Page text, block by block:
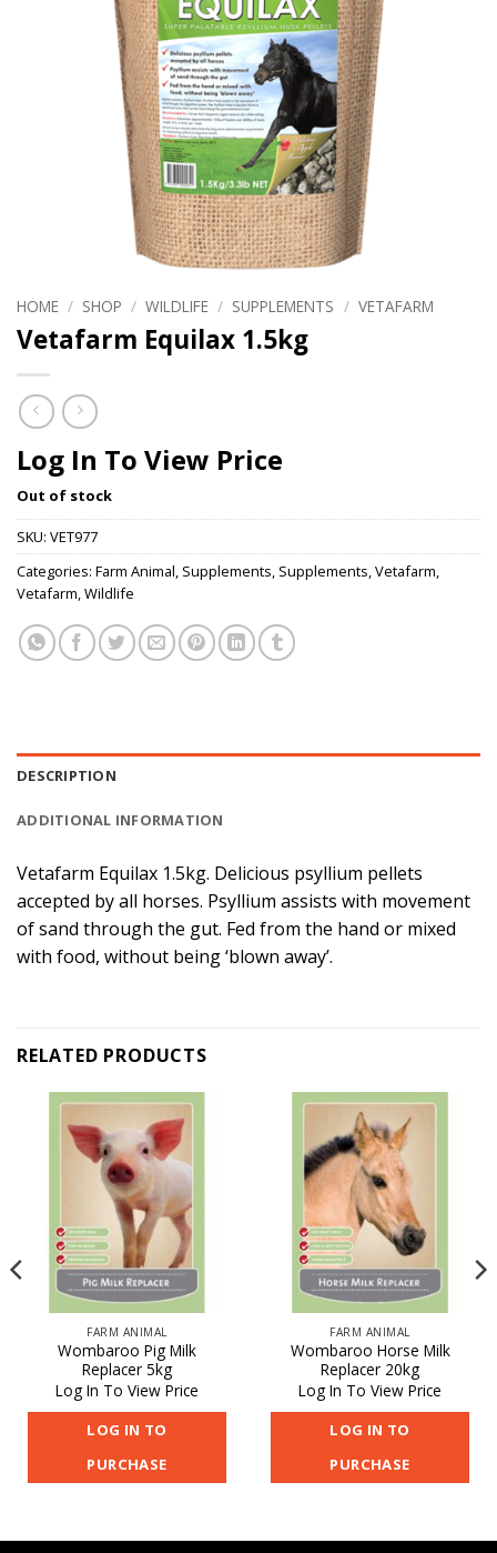
HOME / SHOP / WILDLIFE / SUPPLEMENTS / VETAFARM
Vetafarm Equilax 1.5kg
Log In To View Price
Out of stock
SKU: VET977
Categories: Farm Animal, Supplements, Supplements,Vetafarm,
Vetafarm,Wildlife
DESCRIPTION
ADDITIONAL INFORMATION
Vetafarm Equilax 1.5kg. Delicious psyllium pellets
accepted by all horses. Psyllium assists with movement
of sand through the gut. Fed from the hand or mixed
with food, without being ‘blown away’.
RELATED PRODUCTS
FARM ANIMAL
Wombaroo Pig Milk
Replacer 5kg
Log In To View Price
LOG IN TO
PURCHASE
FARM ANIMAL
Wombaroo Horse Milk
Replacer 20kg
Log In To View Price
LOG IN TO
PURCHASE